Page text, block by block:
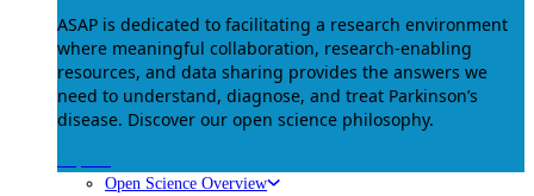
ASAP is dedicated to facilitating a research environment
where meaningful collaboration, research-enabling
resources, and data sharing provides the answers we
need to understand, diagnose, and treat Parkinson’s
disease. Discover our open science philosophy.
Open Science Overview